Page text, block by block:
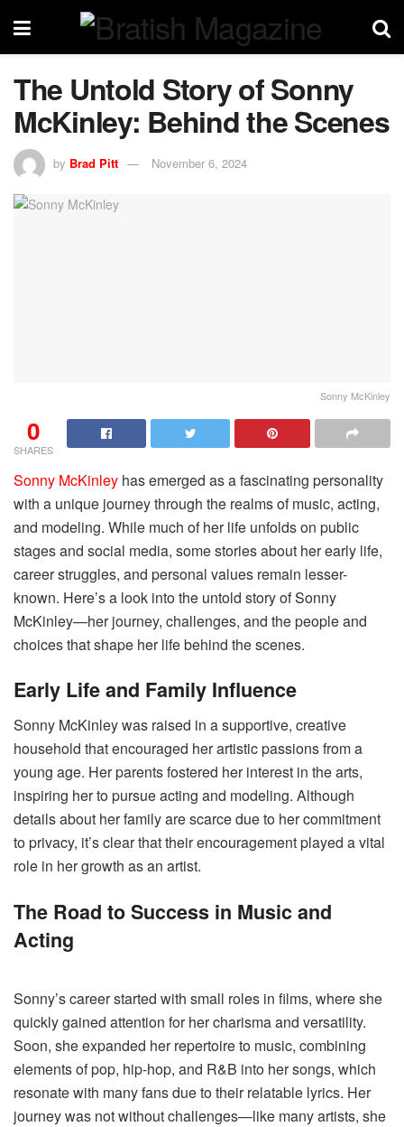
The Untold Story of Sonny
McKinley: Behind the Scenes
by Brad Pitt November 6, 2024
Sonny McKinley
0
SHARES
Sonny McKinley has emerged as a fascinating personality
with a unique journey through the realms of music, acting,
and modeling. While much of her life unfolds on public
stages and social media, some stories about her early life,
career struggles, and personal values remain lesser-
known. Here’s a look into the untold story of Sonny
McKinley—her journey, challenges, and the people and
choices that shape her life behind the scenes.
Early Life and Family Influence
Sonny McKinley was raised in a supportive, creative
household that encouraged her artistic passions from a
young age. Her parents fostered her interest in the arts,
inspiring her to pursue acting and modeling. Although
details about her family are scarce due to her commitment
to privacy, it’s clear that their encouragement played a vital
role in her growth as an artist.
The Road to Success in Music and
Acting
Sonny’s career started with small roles in films, where she
quickly gained attention for her charisma and versatility.
Soon, she expanded her repertoire to music, combining
elements of pop, hip-hop, and R&B into her songs, which
resonate with many fans due to their relatable lyrics. Her
journey was not without challenges—like many artists, she